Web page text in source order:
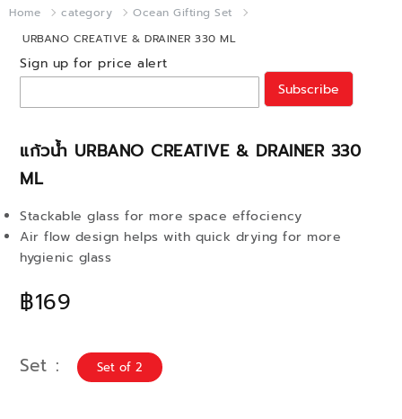
Home category
Ocean Gifting Set
URBANO CREATIVE & DRAINER 330 ML
แก้วน้ำ URBANO CREATIVE & DRAINER 330
ML
฿169
Stackable glass for more space effociency
Air flow design helps with quick drying for more
hygienic glass
Sign up for price alert
Subscribe
Set Set of 2